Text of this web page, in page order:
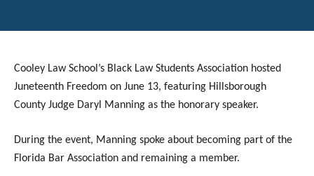
Cooley Law School’s Black Law Students Association hosted
Juneteenth Freedom on June 13, featuring Hillsborough
County Judge Daryl Manning as the honorary speaker.
During the event, Manning spoke about becoming part of the
Florida Bar Association and remaining a member.